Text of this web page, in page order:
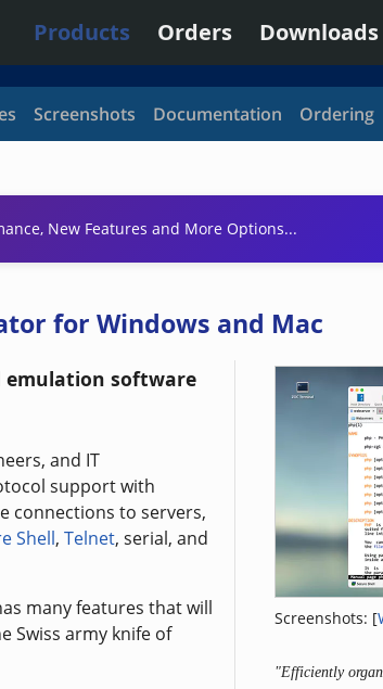
Products Orders Downloads
Screenshots Documentation Ordering
New Features and More Options...
for Windows and Mac
emulation software
and IT
support with
connections to servers,
Shell, Telnet, serial, and
many features that will
Swiss army knife of
Screenshots: [
"Efficiently